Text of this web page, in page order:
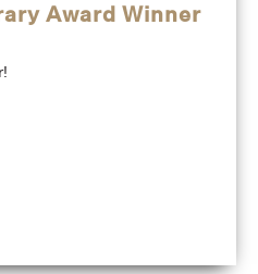
Award Winner